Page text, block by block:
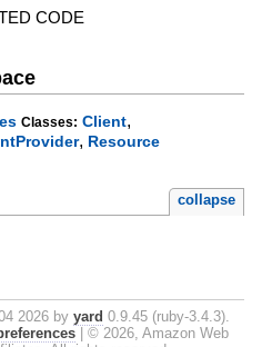
CODE
Classes: Client,
, Resource
collapse
2026 by yard 0.9.45 (ruby-3.4.3).
© 2026, Amazon Web